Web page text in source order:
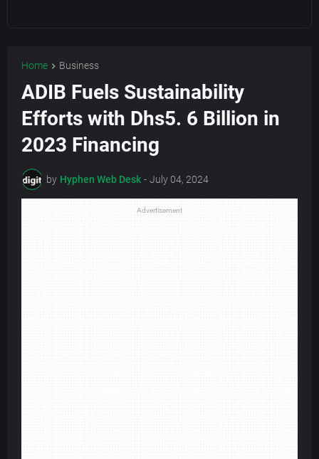
Home Business
ADIB Fuels Sustainability
Efforts with Dhs5. 6 Billion in
2023 Financing
by Hyphen Web Desk - July 04, 2024
Advertisement